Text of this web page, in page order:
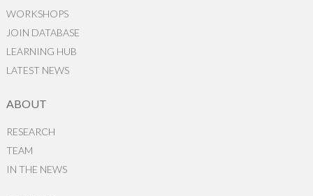
WORKSHOPS
JOIN DATABASE
LEARNING HUB
LATEST NEWS
ABOUT
RESEARCH
TEAM
IN THE NEWS